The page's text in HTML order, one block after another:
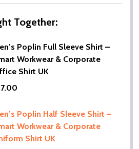
Together:
Poplin Full Sleeve Shirt –
Workwear & Corporate
Shirt UK
Poplin Half Sleeve Shirt –
Workwear & Corporate
Shirt UK